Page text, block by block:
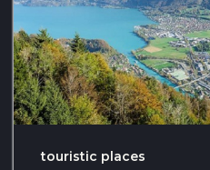
touristic places